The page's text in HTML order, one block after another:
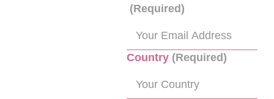
(Required)
Country (Required)